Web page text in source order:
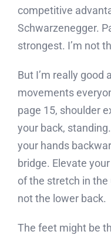
competitive
Schwarzenegger.
strongest. I’m not
But I’m really good
movements
page 15, shoulder
your back,
your hands
bridge. Elevate
of the stretch in the
not the lower back.
The feet might be